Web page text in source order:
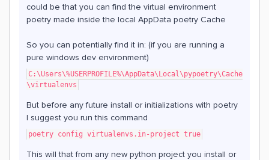
could be that you can find the virtual environment
poetry made inside the local AppData poetry Cache
So you can potentially find it in: (if you are running a
pure windows dev environment)
C:\Users\%USERPROFILE%\AppData\Local\pypoetry\Cache
\virtualenvs
But before any future install or initializations with poetry
I suggest you run this command
poetry config virtualenvs.in-project true
This will that from any new python project you install or